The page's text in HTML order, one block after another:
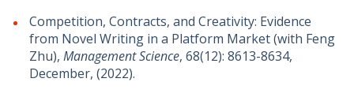
Competition, Contracts, and Creativity: Evidence
from Novel Writing in a Platform Market (with Feng
Zhu), Management Science, 68(12): 8613-8634,
December, (2022).